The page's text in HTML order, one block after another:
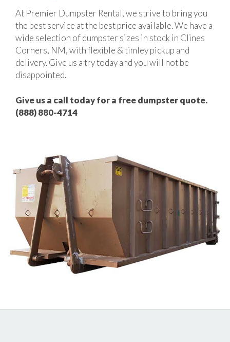
At Premier Dumpster Rental, we strive to bring you
the best service at the best price available. We have a
wide selection of dumpster sizes in stock in Clines
Corners, NM, with flexible & timley pickup and
delivery. Give us a try today and you will not be
disappointed.
Give us a call today for a free dumpster quote.
(888) 880-4714